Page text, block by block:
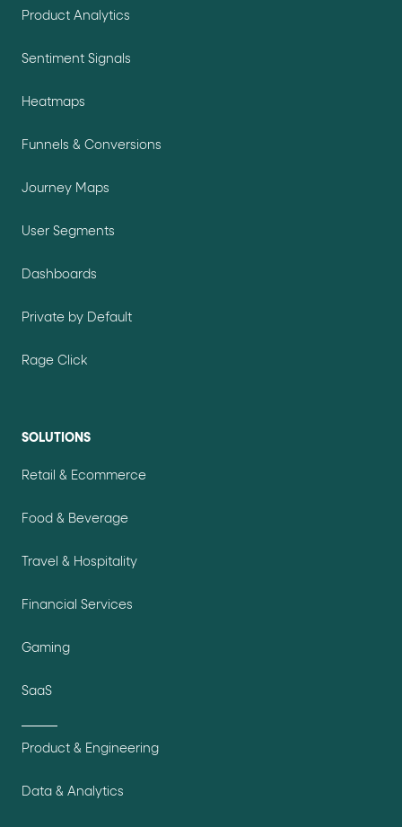
Product Analytics
Sentiment Signals
Heatmaps
Funnels & Conversions
Journey Maps
User Segments
Dashboards
Private by Default
Rage Click
SOLUTIONS
Retail & Ecommerce
Food & Beverage
Travel & Hospitality
Financial Services
Gaming
SaaS
Product & Engineering
Data & Analytics